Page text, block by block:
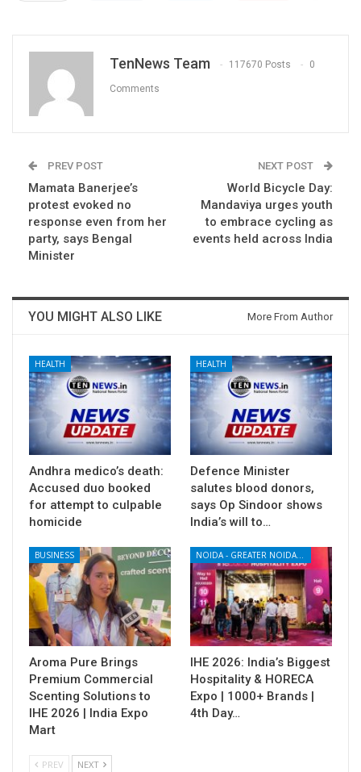
TenNews Team 117670 Posts 0
Comments
PREV POST
Mamata Banerjee’s
protest evoked no
response even from her
party, says Bengal
Minister
NEXT POST
World Bicycle Day:
Mandaviya urges youth
to embrace cycling as
events held across India
YOU MIGHT ALSO LIKE More From Author
HEALTH
Andhra medico’s death:
Accused duo booked
for attempt to culpable
homicide
HEALTH
Defence Minister
salutes blood donors,
says Op Sindoor shows
India’s will to…
BUSINESS
Aroma Pure Brings
Premium Commercial
Scenting Solutions to
IHE 2026 | India Expo
Mart
NOIDA - GREATER NOIDA - YAMUNA EXPRESSWAY
IHE 2026: India’s Biggest
Hospitality & HORECA
Expo | 1000+ Brands |
4th Day…
PREV NEXT